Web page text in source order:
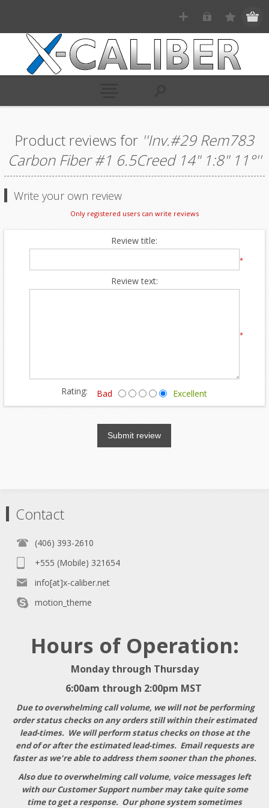
Product reviews for Inv.#29 Rem783
Carbon Fiber #1 6.5Creed 14" 1:8" 11°
Write your own review
Only registered users can write reviews
Review title:
*
Review text:
*
Rating: Bad Excellent
Submit review
Contact
(406) 393-2610
+555 (Mobile) 321654
info[at]x-caliber.net
motion_theme
Hours of Operation:
Monday through Thursday
6:00am through 2:00pm MST
Due to overwhelming call volume, we will not be performing
order status checks on any orders still within their estimated
lead-times. We will perform status checks on those at the
end of or after the estimated lead-times. Email requests are
faster as we're able to address them sooner than the phones.
Also due to overwhelming call volume, voice messages left
with our Customer Support number may take quite some
time to get a response. Our phone system sometimes